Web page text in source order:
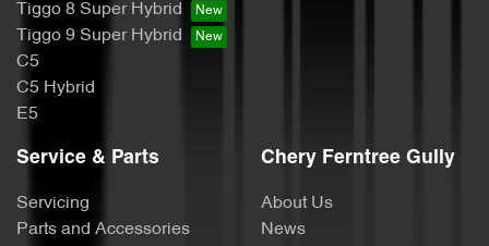
Tiggo 8 Super Hybrid
Tiggo 9 Super Hybrid
C5
C5 Hybrid
E5
Service & Parts
Servicing
Parts and Accessories
Chery Ferntree Gully
About Us
News